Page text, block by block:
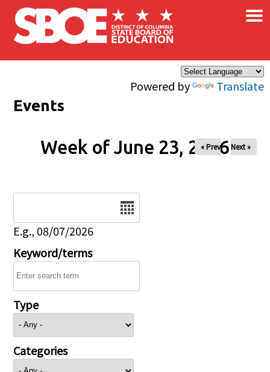
Skip to main content
Powered by Translate
×
Events
Week of June 23, 2026
« Prev Next »
E.g., 08/07/2026
Keyword/terms
Type
Categories